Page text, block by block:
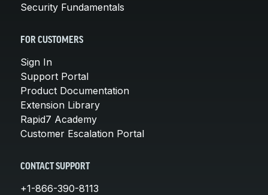
Security Fundamentals
FOR CUSTOMERS
Sign In
Support Portal
Product Documentation
Extension Library
Rapid7 Academy
Customer Escalation Portal
CONTACT SUPPORT
+1-866-390-8113